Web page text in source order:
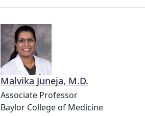
Malvika Juneja, M.D.
Associate Professor
Baylor College of Medicine